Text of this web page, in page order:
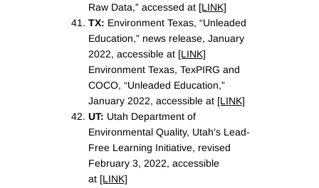
Raw Data,” accessed at [LINK]
TX: Environment Texas, “Unleaded
Education,” news release, January
2022, accessible at [LINK]
Environment Texas, TexPIRG and
COCO, “Unleaded Education,”
January 2022, accessible at [LINK]
UT: Utah Department of
Environmental Quality, Utah’s Lead-
Free Learning Initiative, revised
February 3, 2022, accessible
at [LINK]